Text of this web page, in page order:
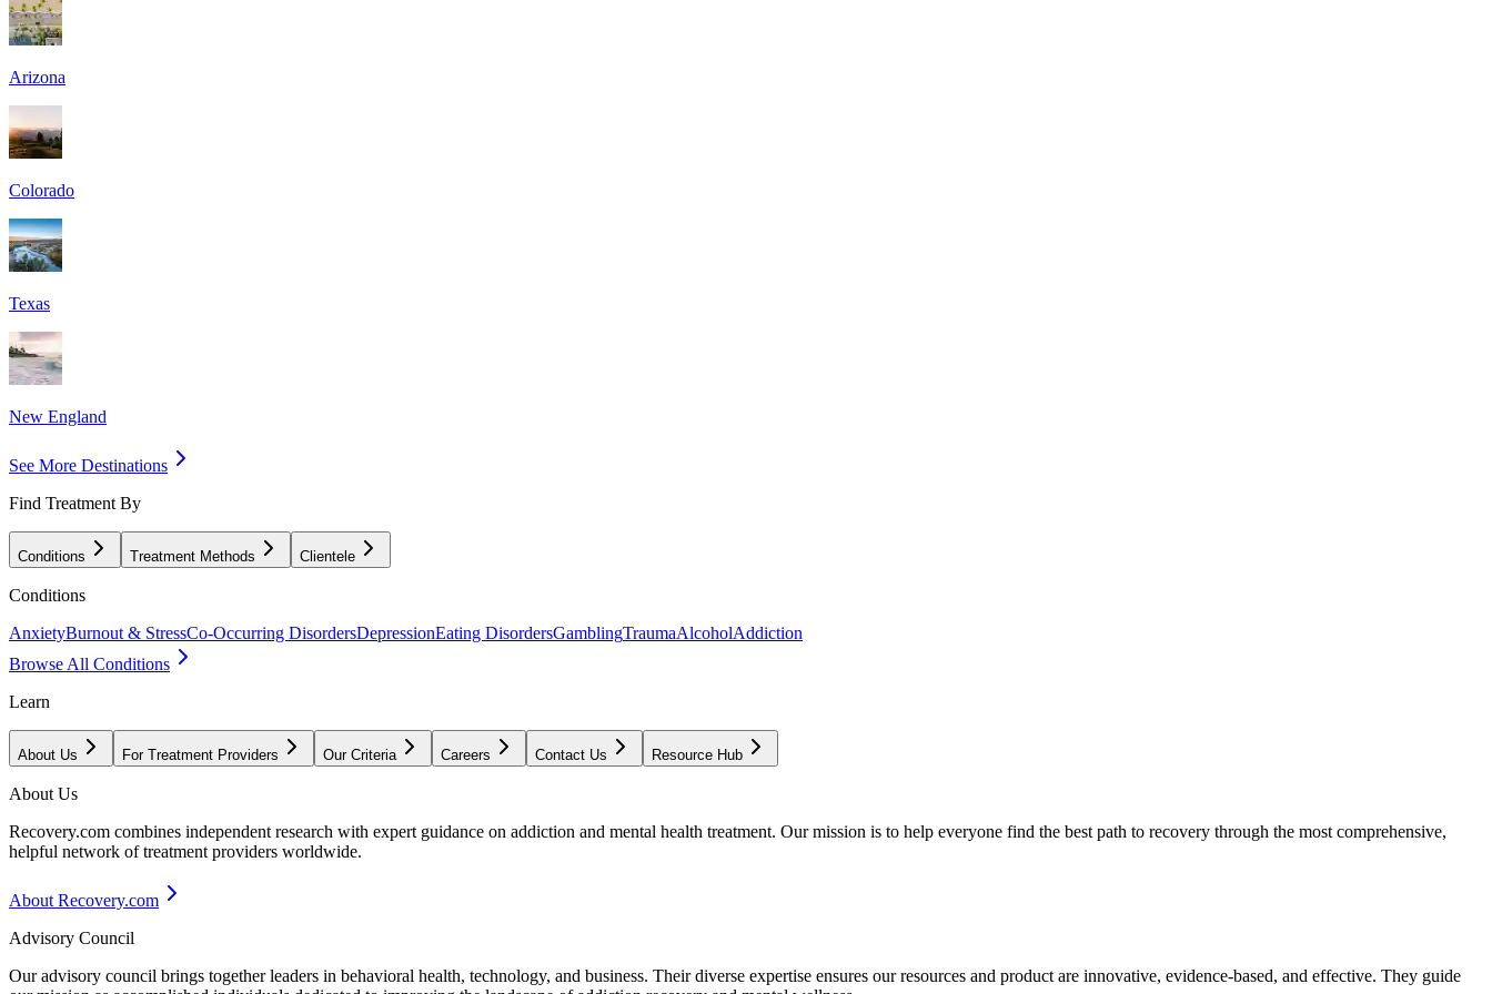
Arizona
Colorado
Texas
New England
See More Destinations
Find Treatment By
Conditions Treatment Methods Clientele
Conditions
AnxietyBurnout & StressCo-Occurring DisordersDepressionEating DisordersGamblingTraumaAlcoholAddiction
Browse All Conditions
Learn
About Us For Treatment Providers Our Criteria Careers Contact Us Resource Hub
About Us
Recovery.com combines independent research with expert guidance on addiction and mental health treatment. Our mission is to help everyone find the best path to recovery through the most comprehensive,
helpful network of treatment providers worldwide.
About Recovery.com
Advisory Council
Our advisory council brings together leaders in behavioral health, technology, and business. Their diverse expertise ensures our resources and product are innovative, evidence-based, and effective. They guide